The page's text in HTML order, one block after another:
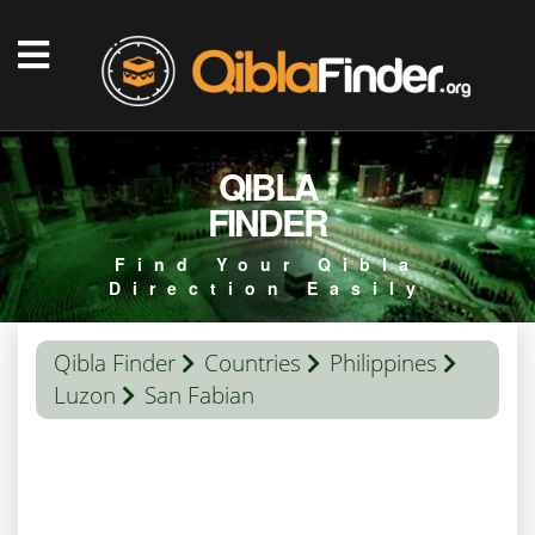
QIBLA
FINDER
Find Your Qibla
Direction Easily
Qibla Finder Countries
Philippines
Luzon
San Fabian